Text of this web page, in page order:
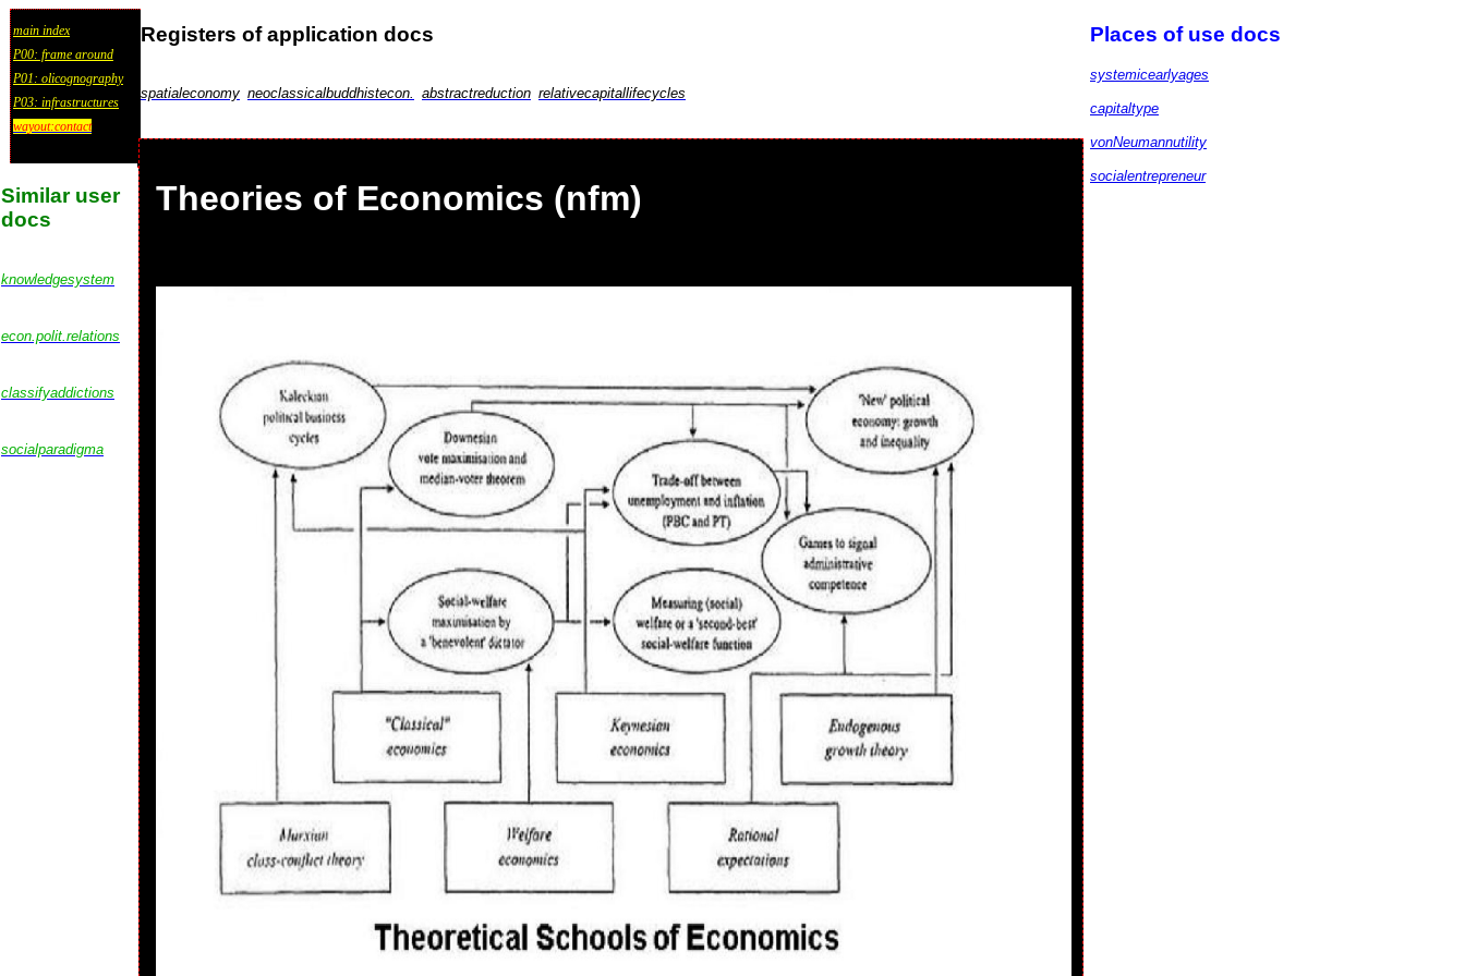
main index
P00: frame around
P01: olicognography
P03: infrastructures
wayout:contact
Registers of application docs
spatialeconomy neoclassicalbuddhistecon. abstractreduction relativecapitallifecycles
Similar user
docs
knowledgesystem
econ.polit.relations
classifyaddictions
socialparadigma
Theories of Economics (nfm)
Places of use docs
systemicearlyages
capitaltype
vonNeumannutility
socialentrepreneur